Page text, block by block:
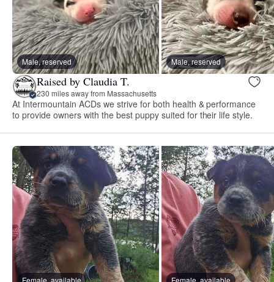
Male, reserved Male, reserved
Raised by Claudia T.
230 miles away from Massachusetts
At Intermountain ACDs we strive for both health & performance
to provide owners with the best puppy suited for their life style.
Female, available Female, available